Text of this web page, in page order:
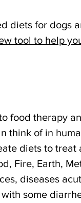
diets for dogs
tool to help
food therapy
think of in
diets to treat
Fire, Earth,
diseases
some